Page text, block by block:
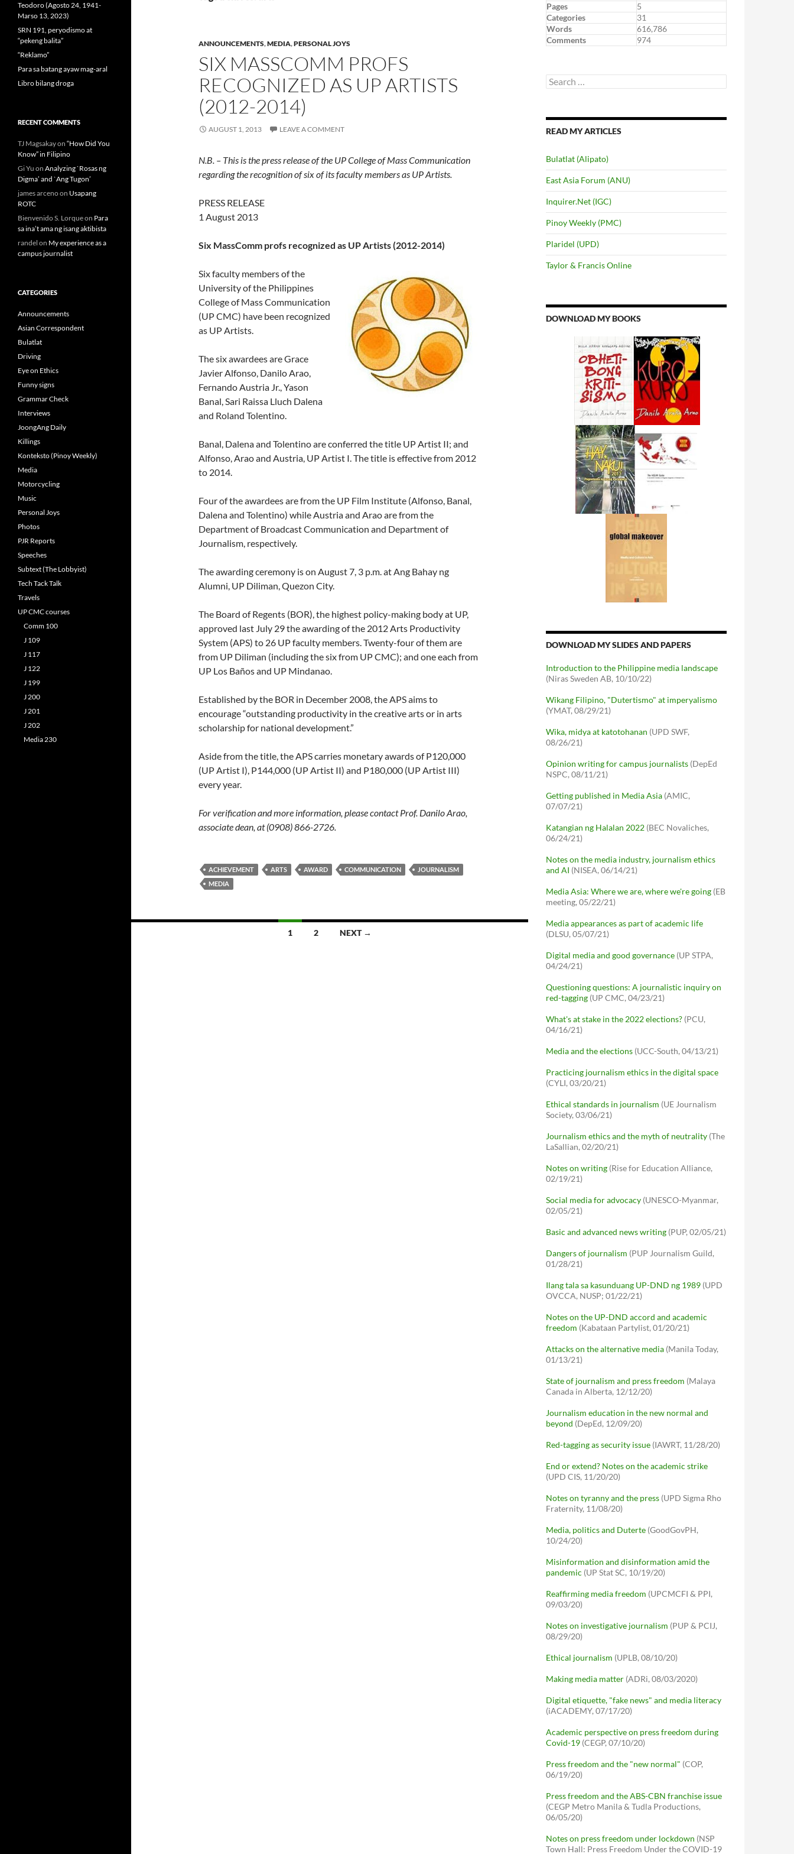
ANNOUNCEMENTS,MEDIA,PERSONAL JOYS
SIX MASSCOMM PROFS
RECOGNIZED AS UP ARTISTS
(2012-2014)
AUGUST 1, 2013 LEAVE A COMMENT
N.B. – This is the press release of the UP College of Mass Communication
regarding the recognition of six of its faculty members as UP Artists.
PRESS RELEASE
1 August 2013
Six MassComm profs recognized as UP Artists (2012-2014)
Six faculty members of the
University of the Philippines
College of Mass Communication
(UP CMC) have been recognized
as UP Artists.
The six awardees are Grace
Javier Alfonso, Danilo Arao,
Fernando Austria Jr., Yason
Banal, Sari Raissa Lluch Dalena
and Roland Tolentino.
Banal, Dalena and Tolentino are conferred the title UP Artist II; and
Alfonso, Arao and Austria, UP Artist I. The title is effective from 2012
to 2014.
Four of the awardees are from the UP Film Institute (Alfonso, Banal,
Dalena and Tolentino) while Austria and Arao are from the
Department of Broadcast Communication and Department of
Journalism, respectively.
The awarding ceremony is on August 7, 3 p.m. at Ang Bahay ng
Alumni, UP Diliman, Quezon City.
The Board of Regents (BOR), the highest policy-making body at UP,
approved last July 29 the awarding of the 2012 Arts Productivity
System (APS) to 26 UP faculty members. Twenty-four of them are
from UP Diliman (including the six from UP CMC); and one each from
UP Los Baños and UP Mindanao.
Established by the BOR in December 2008, the APS aims to
encourage “outstanding productivity in the creative arts or in arts
scholarship for national development.”
Aside from the title, the APS carries monetary awards of P120,000
(UP Artist I), P144,000 (UP Artist II) and P180,000 (UP Artist III)
every year.
For verification and more information, please contact Prof. Danilo Arao,
associate dean, at (0908) 866-2726.
ACHIEVEMENT ARTS AWARD COMMUNICATION
JOURNALISM
MEDIA
1 2 NEXT →
Pages
5
Categories
31
Words
616,786
Comments
974
Search
for:
READ MY ARTICLES
Bulatlat (Alipato)
East Asia Forum (ANU)
Inquirer.Net (IGC)
Pinoy Weekly (PMC)
Plaridel (UPD)
Taylor & Francis Online
DOWNLOAD MY BOOKS
DOWNLOAD MY SLIDES AND PAPERS
Introduction to the Philippine media landscape
(Niras Sweden AB, 10/10/22)
Wikang Filipino, "Dutertismo" at imperyalismo
(YMAT, 08/29/21)
Wika, midya at katotohanan (UPD SWF,
08/26/21)
Opinion writing for campus journalists (DepEd
NSPC, 08/11/21)
Getting published in Media Asia (AMIC,
07/07/21)
Katangian ng Halalan 2022 (BEC Novaliches,
06/24/21)
Notes on the media industry, journalism ethics
and AI (NISEA, 06/14/21)
Media Asia: Where we are, where we're going (EB
meeting, 05/22/21)
Media appearances as part of academic life
(DLSU, 05/07/21)
Digital media and good governance (UP STPA,
04/24/21)
Questioning questions: A journalistic inquiry on
red-tagging (UP CMC, 04/23/21)
What's at stake in the 2022 elections? (PCU,
04/16/21)
Media and the elections (UCC-South, 04/13/21)
Practicing journalism ethics in the digital space
(CYLI, 03/20/21)
Ethical standards in journalism (UE Journalism
Society, 03/06/21)
Journalism ethics and the myth of neutrality (The
LaSallian, 02/20/21)
Notes on writing (Rise for Education Alliance,
02/19/21)
Social media for advocacy (UNESCO-Myanmar,
02/05/21)
Basic and advanced news writing (PUP, 02/05/21)
Dangers of journalism (PUP Journalism Guild,
01/28/21)
Ilang tala sa kasunduang UP-DND ng 1989 (UPD
OVCCA, NUSP; 01/22/21)
Notes on the UP-DND accord and academic
freedom (Kabataan Partylist, 01/20/21)
Attacks on the alternative media (Manila Today,
01/13/21)
State of journalism and press freedom (Malaya
Canada in Alberta, 12/12/20)
Journalism education in the new normal and
beyond (DepEd, 12/09/20)
Red-tagging as security issue (IAWRT, 11/28/20)
End or extend? Notes on the academic strike
(UPD CIS, 11/20/20)
Notes on tyranny and the press (UPD Sigma Rho
Fraternity, 11/08/20)
Media, politics and Duterte (GoodGovPH,
10/24/20)
Misinformation and disinformation amid the
pandemic (UP Stat SC, 10/19/20)
Reaffirming media freedom (UPCMCFI & PPI,
09/03/20)
Notes on investigative journalism (PUP & PCIJ,
08/29/20)
Ethical journalism (UPLB, 08/10/20)
Making media matter (ADRi, 08/03/2020)
Digital etiquette, "fake news" and media literacy
(iACADEMY, 07/17/20)
Academic perspective on press freedom during
Covid-19 (CEGP, 07/10/20)
Press freedom and the "new normal" (COP,
06/19/20)
Press freedom and the ABS-CBN franchise issue
(CEGP Metro Manila & Tudla Productions,
06/05/20)
Notes on press freedom under lockdown (NSP
Town Hall: Press Freedom Under the COVID-19
Teodoro (Agosto 24, 1941-
Marso 13, 2023)
SRN 191, peryodismo at
“pekeng balita”
“Reklamo”
Para sa batang ayaw mag-aral
Libro bilang droga
RECENT COMMENTS
TJ Magsakayon “How Did You
Know” in Filipino
Gi Yu on Analyzing `Rosas ng
Digma’ and `Ang Tugon’
james arcenoon Usapang
ROTC
Bienvenido S. Lorqueon Para
sa ina’t ama ng isang aktibista
randel on My experience as a
campus journalist
CATEGORIES
Announcements
Asian Correspondent
Bulatlat
Driving
Eye on Ethics
Funny signs
Grammar Check
Interviews
JoongAng Daily
Killings
Konteksto (Pinoy Weekly)
Media
Motorcycling
Music
Personal Joys
Photos
PJR Reports
Speeches
Subtext (The Lobbyist)
Tech Tack Talk
Travels
UP CMC courses
Comm 100
J 109
J 117
J 122
J 199
J 200
J 201
J 202
Media 230